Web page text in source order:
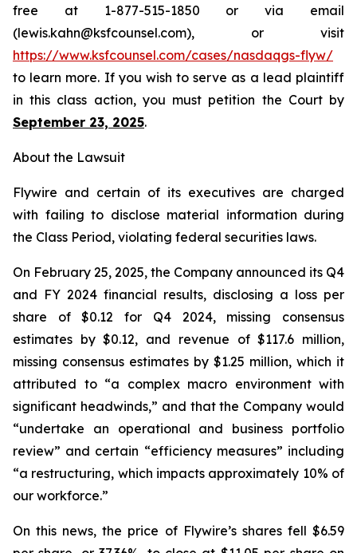
free at 1-877-515-1850 or via email
(lewis.kahn@ksfcounsel.com), or visit
https://www.ksfcounsel.com/cases/nasdaqgs-flyw/
to learn more. If you wish to serve as a lead plaintiff
in this class action, you must petition the Court by
September 23, 2025.
About the Lawsuit
Flywire and certain of its executives are charged
with failing to disclose material information during
the Class Period, violating federal securities laws.
On February 25, 2025, the Company announced its Q4
and FY 2024 financial results, disclosing a loss per
share of $0.12 for Q4 2024, missing consensus
estimates by $0.12, and revenue of $117.6 million,
missing consensus estimates by $1.25 million, which it
attributed to “a complex macro environment with
significant headwinds,” and that the Company would
“undertake an operational and business portfolio
review” and certain “efficiency measures” including
“a restructuring, which impacts approximately 10% of
our workforce.”
On this news, the price of Flywire’s shares fell $6.59